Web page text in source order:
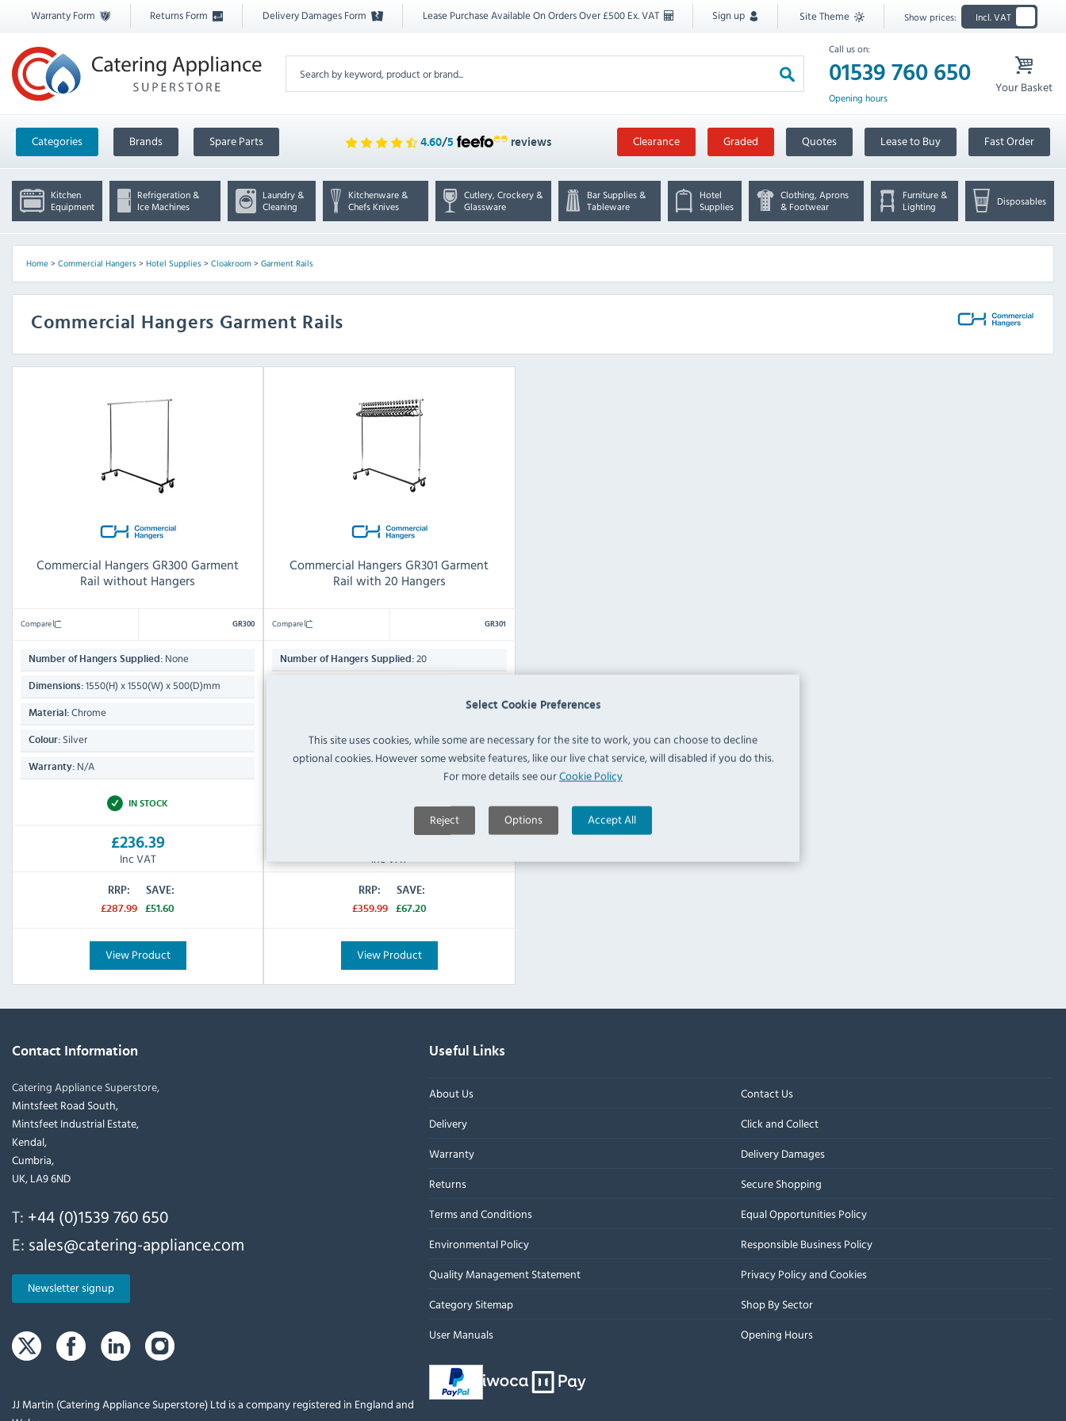
Select Cookie Preferences
This site uses cookies, while some are necessary for the site to work, you can choose to decline
optional cookies. However some website features, like our live chat service, will disabled if you do this.
For more details see ourCookie Policy
Reject Options Accept All
Warranty Form Returns Form Delivery Damages Form Lease Purchase Available On Orders Over £500 Ex. VAT Sign up Site Theme Show prices: Incl. VAT
Call us on:
01539 760 650
Opening hours
Your Basket
Categories Brands Spare Parts 4.60/5 reviews Clearance Graded Quotes Lease to Buy Fast Order
Kitchen
Equipment
Refrigeration &
Ice Machines
Laundry &
Cleaning
Kitchenware &
Chefs Knives
Cutlery, Crockery &
Glassware
Bar Supplies &
Tableware
Hotel
Supplies
Clothing, Aprons
& Footwear
Furniture &
Lighting
Disposables
Home> Commercial Hangers> Hotel Supplies> Cloakroom> Garment Rails
Commercial Hangers Garment Rails
Commercial Hangers GR300 Garment
Rail without Hangers
Compare GR300
Number of Hangers Supplied: None
Dimensions: 1550(H) x 1550(W) x 500(D)mm
Material: Chrome
Colour: Silver
Warranty: N/A
IN STOCK
£236.39
Inc VAT
RRP:
£287.99
SAVE:
£51.60
View Product
Commercial Hangers GR301 Garment
Rail with 20 Hangers
Compare GR301
Number of Hangers Supplied: 20
Colour:Silver
Warranty: N/A
Inc VAT
RRP:
£359.99
SAVE:
£67.20
View Product
Contact Information
Catering Appliance Superstore,
Mintsfeet Road South,
Mintsfeet Industrial Estate,
Kendal,
Cumbria,
UK, LA9 6ND
T: +44 (0)1539 760 650
E: sales@catering-appliance.com
Newsletter signup
JJ Martin (Catering Appliance Superstore) Ltd is a company registered in England and
Useful Links
About Us
Contact Us
Delivery
Click and Collect
Warranty
Delivery Damages
Returns
Secure Shopping
Terms and Conditions
Equal Opportunities Policy
Environmental Policy
Responsible Business Policy
Quality Management Statement
Privacy Policy and Cookies
Category Sitemap
Shop By Sector
User Manuals
Opening Hours